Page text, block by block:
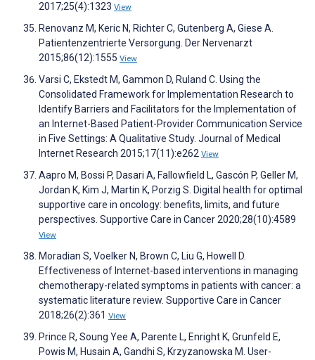
2017;25(4):1323 View
Renovanz M, Keric N, Richter C, Gutenberg A, Giese A.
Patientenzentrierte Versorgung. Der Nervenarzt
2015;86(12):1555 View
Varsi C, Ekstedt M, Gammon D, Ruland C. Using the
Consolidated Framework for Implementation Research to
Identify Barriers and Facilitators for the Implementation of
an Internet-Based Patient-Provider Communication Service
in Five Settings: A Qualitative Study. Journal of Medical
Internet Research 2015;17(11):e262 View
Aapro M, Bossi P, Dasari A, Fallowfield L, Gascón P, Geller M,
Jordan K, Kim J, Martin K, Porzig S. Digital health for optimal
supportive care in oncology: benefits, limits, and future
perspectives. Supportive Care in Cancer 2020;28(10):4589
View
Moradian S, Voelker N, Brown C, Liu G, Howell D.
Effectiveness of Internet-based interventions in managing
chemotherapy-related symptoms in patients with cancer: a
systematic literature review. Supportive Care in Cancer
2018;26(2):361 View
Prince R, Soung Yee A, Parente L, Enright K, Grunfeld E,
Powis M, Husain A, Gandhi S, Krzyzanowska M. User-